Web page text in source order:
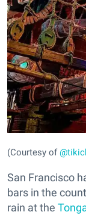
(Courtesy of
San Francisco
bars in the
rain at the